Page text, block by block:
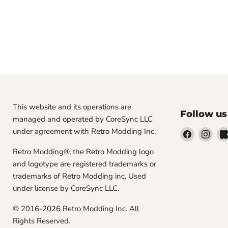
This website and its operations are
managed and operated by CoreSync LLC
under agreement with Retro Modding Inc.
Retro Modding®, the Retro Modding logo
and logotype are registered trademarks or
trademarks of Retro Modding inc. Used
under license by CoreSync LLC.
© 2016-2026 Retro Modding Inc. All
Rights Reserved.
Follow us
Find Find